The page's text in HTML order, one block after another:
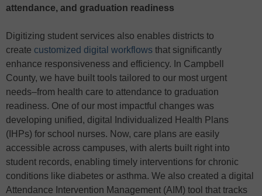
attendance, and graduation readiness
Digitizing student services also enables districts to
create customized digital workflows that significantly
enhance responsiveness and efficiency. In Campbell
County, we have built tools tailored to our most urgent
needs–from health care to attendance to graduation
readiness. One of our most impactful changes was
developing unified, digital Individualized Health Plans
(IHPs) for school nurses. Now, care plans are easily
accessible across campuses, with alerts built right into
student records, enabling timely interventions for chronic
conditions like diabetes or asthma. We also created a digital
Attendance Intervention Management (AIM) tool that tracks